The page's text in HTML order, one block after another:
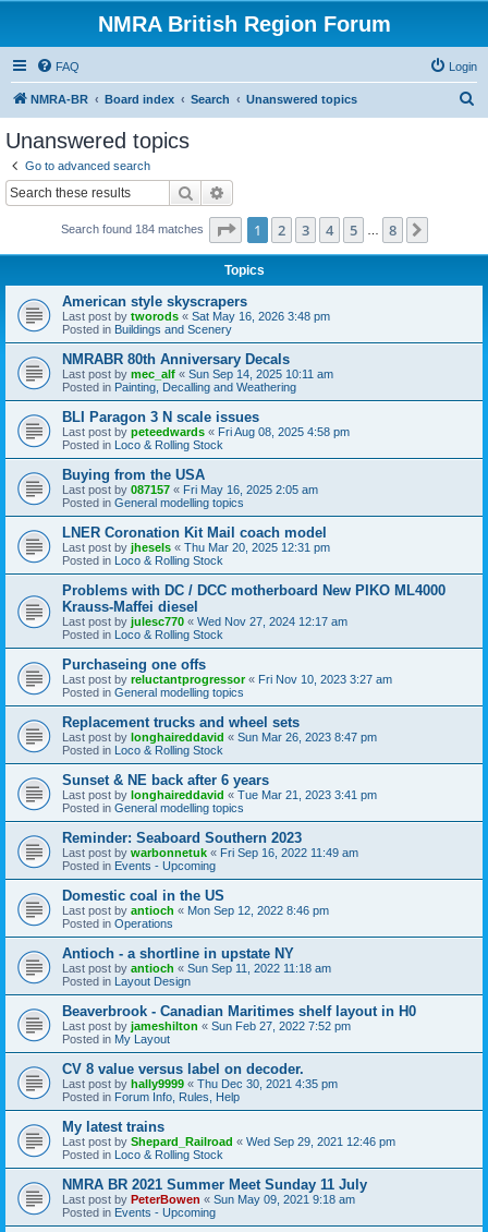
NMRA British Region Forum
FAQ Login
NMRA-BR Board index Search Unanswered topics
Unanswered topics
Go to advanced search
Search
Search found 184 matches Page 1of 8
1 2 3 4 5 8
Topics
American style skyscrapers
Last post by tworods « Sat May 16, 2026 3:48 pm
Posted in Buildings and Scenery
NMRABR 80th Anniversary Decals
Last post by mec_alf « Sun Sep 14, 2025 10:11 am
Posted in Painting, Decalling and Weathering
BLI Paragon 3 N scale issues
Last post by peteedwards « Fri Aug 08, 2025 4:58 pm
Posted in Loco & Rolling Stock
Buying from the USA
Last post by 087157 « Fri May 16, 2025 2:05 am
Posted in General modelling topics
LNER Coronation Kit Mail coach model
Last post by jhesels « Thu Mar 20, 2025 12:31 pm
Posted in Loco & Rolling Stock
Problems with DC / DCC motherboard New PIKO ML4000
Krauss-Maffei diesel
Last post by julesc770 « Wed Nov 27, 2024 12:17 am
Posted in Loco & Rolling Stock
Purchaseing one offs
Last post by reluctantprogressor« Fri Nov 10, 2023 3:27 am
Posted in General modelling topics
Replacement trucks and wheel sets
Last post by longhaireddavid « Sun Mar 26, 2023 8:47 pm
Posted in Loco & Rolling Stock
Sunset & NE back after 6 years
Last post by longhaireddavid « Tue Mar 21, 2023 3:41 pm
Posted in General modelling topics
Reminder: Seaboard Southern 2023
Last post by warbonnetuk « Fri Sep 16, 2022 11:49 am
Posted in Events - Upcoming
Domestic coal in the US
Last post by antioch « Mon Sep 12, 2022 8:46 pm
Posted in Operations
Antioch - a shortline in upstate NY
Last post by antioch « Sun Sep 11, 2022 11:18 am
Posted in Layout Design
Beaverbrook - Canadian Maritimes shelf layout in H0
Last post by jameshilton « Sun Feb 27, 2022 7:52 pm
Posted in My Layout
CV 8 value versus label on decoder.
Last post by hally9999 « Thu Dec 30, 2021 4:35 pm
Posted in Forum Info, Rules, Help
My latest trains
Last post by Shepard_Railroad « Wed Sep 29, 2021 12:46 pm
Posted in Loco & Rolling Stock
NMRA BR 2021 Summer Meet Sunday 11 July
Last post by PeterBowen « Sun May 09, 2021 9:18 am
Posted in Events - Upcoming